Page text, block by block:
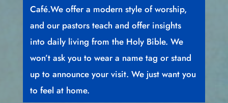
Café.We offer a modern style of worship,
and our pastors teach and offer insights
into daily living from the Holy Bible. We
won’t ask you to wear a name tag or stand
up to announce your visit. We just want you
to feel at home.